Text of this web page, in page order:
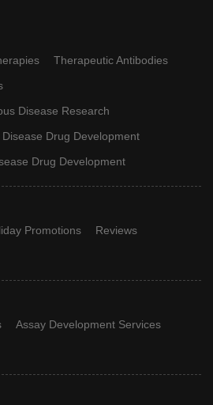
Therapeutic Antibodies
Disease Research
Drug Development
Drug Development
Promotions
Reviews
Assay Development Services